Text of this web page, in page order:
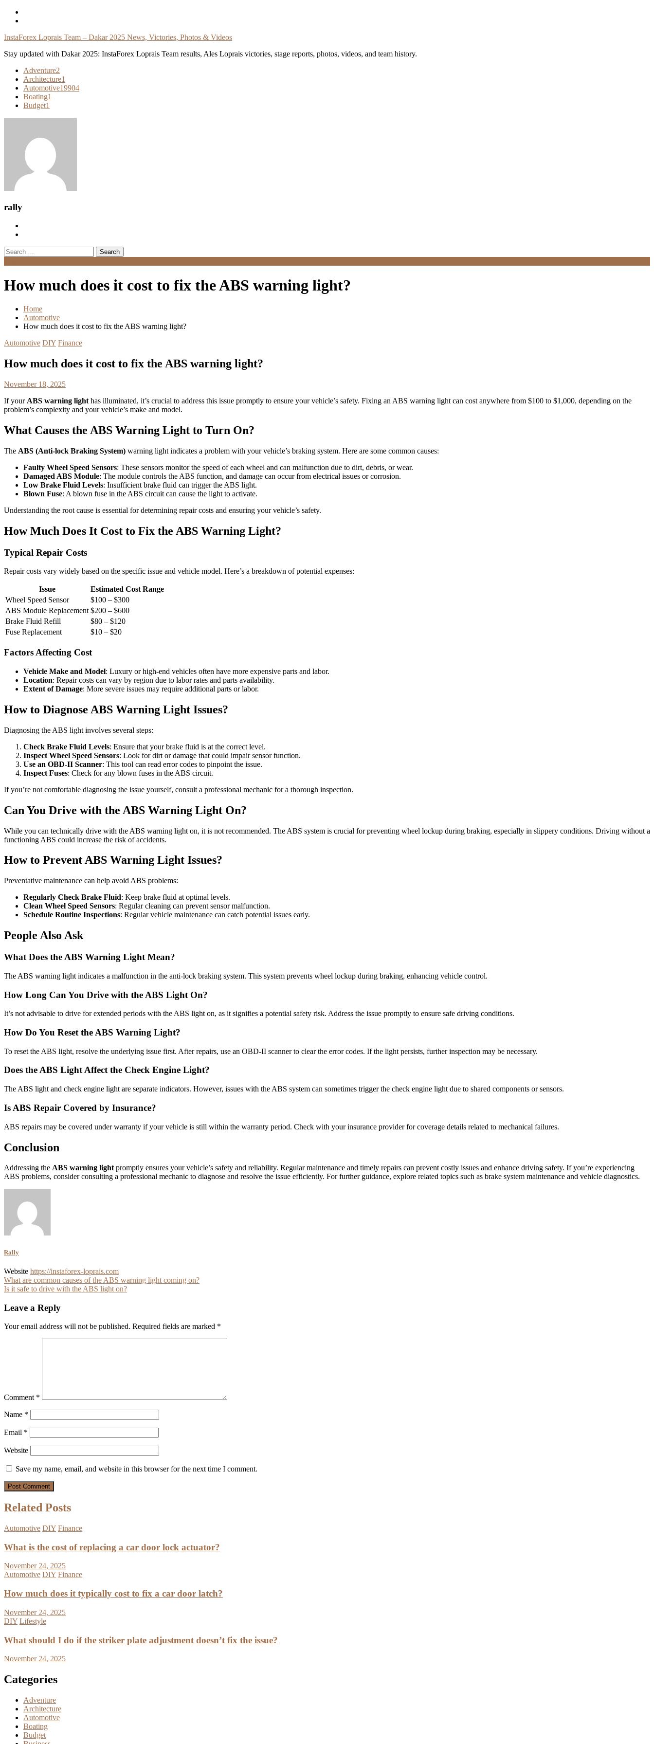
Skip
InstaForex Loprais Team – Dakar 2025 News, Victories, Photos & Videos
Stay updated with Dakar 2025: InstaForex Loprais Team results, Ales Loprais victories, stage reports, photos, videos, and team history.
Adventure2
Architecture1
Automotive19904
Boating1
Budget1
rally
Search
for:
How much does it cost to fix the ABS warning light?
Home
Automotive
How much does it cost to fix the ABS warning light?
Automotive DIY Finance
How much does it cost to fix the ABS warning light?
November 18, 2025
If your ABS warning light has illuminated, it’s crucial to address this issue promptly to ensure your vehicle’s safety. Fixing an ABS warning light can cost anywhere from $100 to $1,000, depending on the
problem’s complexity and your vehicle’s make and model.
What Causes the ABS Warning Light to Turn On?
The ABS (Anti-lock Braking System) warning light indicates a problem with your vehicle’s braking system. Here are some common causes:
Faulty Wheel Speed Sensors: These sensors monitor the speed of each wheel and can malfunction due to dirt, debris, or wear.
Damaged ABS Module: The module controls the ABS function, and damage can occur from electrical issues or corrosion.
Low Brake Fluid Levels: Insufficient brake fluid can trigger the ABS light.
Blown Fuse: A blown fuse in the ABS circuit can cause the light to activate.
Understanding the root cause is essential for determining repair costs and ensuring your vehicle’s safety.
How Much Does It Cost to Fix the ABS Warning Light?
Typical Repair Costs
Repair costs vary widely based on the specific issue and vehicle model. Here’s a breakdown of potential expenses:
Issue
Estimated Cost Range
Wheel Speed Sensor
$100 – $300
ABS Module Replacement $200 – $600
Brake Fluid Refill
$80 – $120
Fuse Replacement
$10 – $20
Factors Affecting Cost
Vehicle Make and Model: Luxury or high-end vehicles often have more expensive parts and labor.
Location: Repair costs can vary by region due to labor rates and parts availability.
Extent of Damage: More severe issues may require additional parts or labor.
How to Diagnose ABS Warning Light Issues?
Diagnosing the ABS light involves several steps:
Check Brake Fluid Levels: Ensure that your brake fluid is at the correct level.
Inspect Wheel Speed Sensors: Look for dirt or damage that could impair sensor function.
Use an OBD-II Scanner: This tool can read error codes to pinpoint the issue.
Inspect Fuses: Check for any blown fuses in the ABS circuit.
If you’re not comfortable diagnosing the issue yourself, consult a professional mechanic for a thorough inspection.
Can You Drive with the ABS Warning Light On?
While you can technically drive with the ABS warning light on, it is not recommended. The ABS system is crucial for preventing wheel lockup during braking, especially in slippery conditions. Driving without a
functioning ABS could increase the risk of accidents.
How to Prevent ABS Warning Light Issues?
Preventative maintenance can help avoid ABS problems:
Regularly Check Brake Fluid: Keep brake fluid at optimal levels.
Clean Wheel Speed Sensors: Regular cleaning can prevent sensor malfunction.
Schedule Routine Inspections: Regular vehicle maintenance can catch potential issues early.
People Also Ask
What Does the ABS Warning Light Mean?
The ABS warning light indicates a malfunction in the anti-lock braking system. This system prevents wheel lockup during braking, enhancing vehicle control.
How Long Can You Drive with the ABS Light On?
It’s not advisable to drive for extended periods with the ABS light on, as it signifies a potential safety risk. Address the issue promptly to ensure safe driving conditions.
How Do You Reset the ABS Warning Light?
To reset the ABS light, resolve the underlying issue first. After repairs, use an OBD-II scanner to clear the error codes. If the light persists, further inspection may be necessary.
Does the ABS Light Affect the Check Engine Light?
The ABS light and check engine light are separate indicators. However, issues with the ABS system can sometimes trigger the check engine light due to shared components or sensors.
Is ABS Repair Covered by Insurance?
ABS repairs may be covered under warranty if your vehicle is still within the warranty period. Check with your insurance provider for coverage details related to mechanical failures.
Conclusion
Addressing the ABS warning lightpromptly ensures your vehicle’s safety and reliability. Regular maintenance and timely repairs can prevent costly issues and enhance driving safety. If you’re experiencing
ABS problems, consider consulting a professional mechanic to diagnose and resolve the issue efficiently. For further guidance, explore related topics such as brake system maintenance and vehicle diagnostics.
Rally
Website https://instaforex-loprais.com
Post
navigation
What are common causes of the ABS warning light coming on?
Is it safe to drive with the ABS light on?
Leave a Reply
Your email address will not be published. Required fields are marked *
Comment *
Name *
Email *
Website
Save my name, email, and website in this browser for the next time I comment.
Related Posts
Automotive DIY Finance
What is the cost of replacing a car door lock actuator?
November 24, 2025
Automotive DIY Finance
How much does it typically cost to fix a car door latch?
November 24, 2025
DIY Lifestyle
What should I do if the striker plate adjustment doesn’t fix the issue?
November 24, 2025
Categories
Adventure
Architecture
Automotive
Boating
Budget